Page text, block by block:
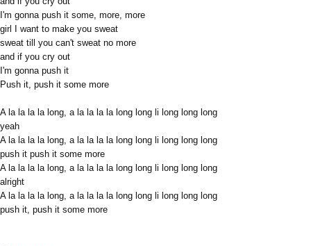
I'm gonna push it some, more, more
girl I want to make you sweat
sweat till you can't sweat no more
and if you cry out
I'm gonna push it
Push it, push it some more
A la la la la long, a la la la la long long li long long long
yeah
A la la la la long, a la la la la long long li long long long
push it push it some more
A la la la la long, a la la la la long long li long long long
alright
A la la la la long, a la la la la long long li long long long
push it, push it some more